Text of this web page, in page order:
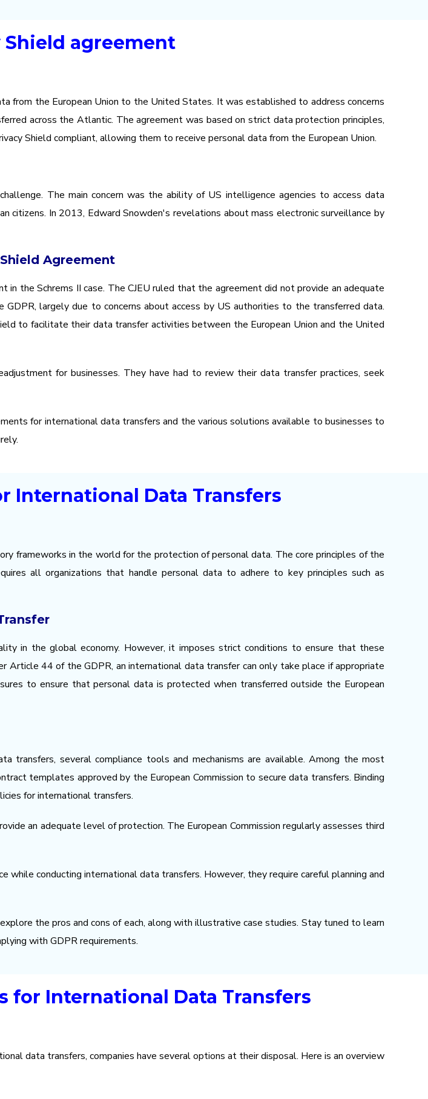
Shield agreement
from the European Union to the United States. It was established to address concerns
across the Atlantic. The agreement was based on strict data protection principles,
Shield compliant, allowing them to receive personal data from the European Union.
The main concern was the ability of US intelligence agencies to access data
citizens. In 2013, Edward Snowden's revelations about mass electronic surveillance by
Agreement
the Schrems II case. The CJEU ruled that the agreement did not provide an adequate
largely due to concerns about access by US authorities to the transferred data.
to facilitate their data transfer activities between the European Union and the United
for businesses. They have had to review their data transfer practices, seek
for international data transfers and the various solutions available to businesses to
International Data Transfers
frameworks in the world for the protection of personal data. The core principles of the
all organizations that handle personal data to adhere to key principles such as
in the global economy. However, it imposes strict conditions to ensure that these
Article 44 of the GDPR, an international data transfer can only take place if appropriate
to ensure that personal data is protected when transferred outside the European
transfers, several compliance tools and mechanisms are available. Among the most
templates approved by the European Commission to secure data transfers. Binding
for international transfers.
an adequate level of protection. The European Commission regularly assesses third
while conducting international data transfers. However, they require careful planning and
the pros and cons of each, along with illustrative case studies. Stay tuned to learn
with GDPR requirements.
for International Data Transfers
data transfers, companies have several options at their disposal. Here is an overview